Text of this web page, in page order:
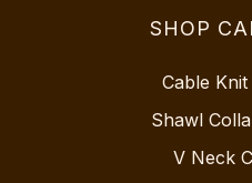
SHOP
Cable
Shawl
V Neck